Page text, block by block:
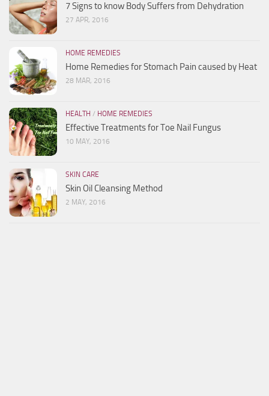
7 Signs to know Body Suffers from Dehydration
27 APR, 2016
HOME REMEDIES
Home Remedies for Stomach Pain caused by Heat
28 MAR, 2016
HEALTH / HOME REMEDIES
Effective Treatments for Toe Nail Fungus
10 MAY, 2016
SKIN CARE
Skin Oil Cleansing Method
2 MAY, 2016